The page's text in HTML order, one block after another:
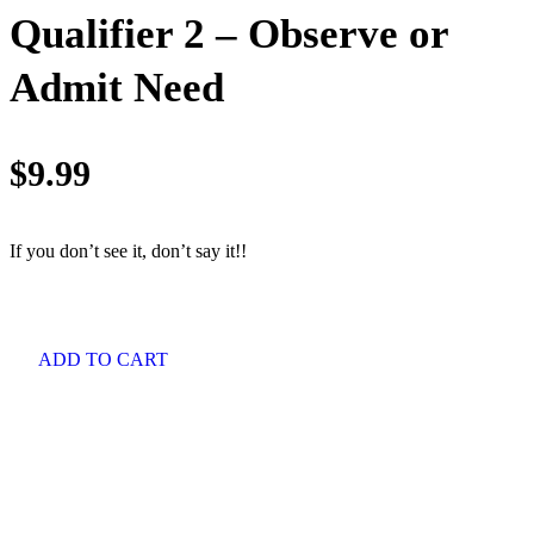
Qualifier 2 – Observe or
Admit Need
$9.99
If you don’t see it, don’t say it!!
ADD TO CART